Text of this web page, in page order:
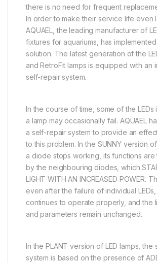
there is no need for frequent
In order to make their service life even
AQUAEL, the leading manufacturer of
fixtures for aquariums, has
solution. The latest generation of the
and RetroFit lamps is equipped with an
self-repair system.
In the course of time, some of the LEDs
a lamp may occasionally fail. AQUAEL
a self-repair system to provide an
to this problem. In the SUNNY version
a diode stops working, its functions
by the neighbouring diodes, which
LIGHT WITH AN INCREASED POWER.
even after the failure of individual
continues to operate properly, and the
and parameters remain unchanged.
In the PLANT version of LED lamps, the
system is based on the presence of